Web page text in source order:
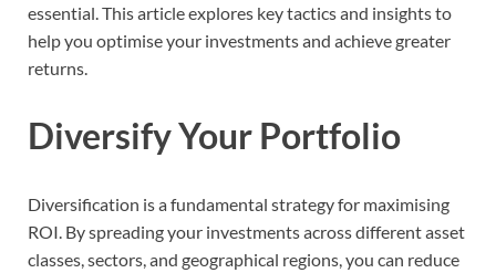
essential. This article explores key tactics and insights to
help you optimise your investments and achieve greater
returns.
Diversify Your Portfolio
Diversification is a fundamental strategy for maximising
ROI. By spreading your investments across different asset
classes, sectors, and geographical regions, you can reduce